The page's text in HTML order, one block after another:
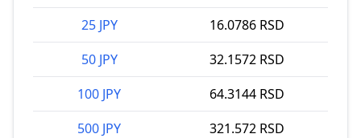
25 JPY
16.0786 RSD
50 JPY
32.1572 RSD
100 JPY
64.3144 RSD
500 JPY
321.572 RSD